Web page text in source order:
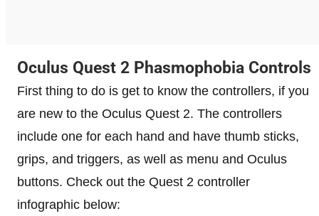
Oculus Quest 2 Phasmophobia Controls
First thing to do is get to know the controllers, if you
are new to the Oculus Quest 2. The controllers
include one for each hand and have thumb sticks,
grips, and triggers, as well as menu and Oculus
buttons. Check out the Quest 2 controller
infographic below: